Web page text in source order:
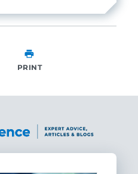
PRINT